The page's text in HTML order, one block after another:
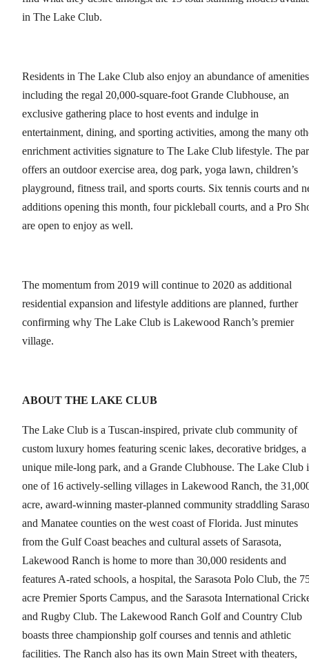
in The Lake Club.
Residents in The Lake Club also enjoy an abundance of
including the regal 20,000-square-foot Grande Clubhouse, an
exclusive gathering place to host events and indulge in
entertainment, dining, and sporting activities, among the many
enrichment activities signature to The Lake Club lifestyle. The
offers an outdoor exercise area, dog park, yoga lawn, children’s
playground, fitness trail, and sports courts. Six tennis courts and
additions opening this month, four pickleball courts, and a Pro
are open to enjoy as well.
The momentum from 2019 will continue to 2020 as additional
residential expansion and lifestyle additions are planned, further
confirming why The Lake Club is Lakewood Ranch’s premier
village.
ABOUT THE LAKE CLUB
The Lake Club is a Tuscan-inspired, private club community of
custom luxury homes featuring scenic lakes, decorative bridges, a
unique mile-long park, and a Grande Clubhouse. The Lake Club
one of 16 actively-selling villages in Lakewood Ranch, the
acre, award-winning master-planned community straddling
and Manatee counties on the west coast of Florida. Just minutes
from the Gulf Coast beaches and cultural assets of Sarasota,
Lakewood Ranch is home to more than 30,000 residents and
features A-rated schools, a hospital, the Sarasota Polo Club, the
acre Premier Sports Campus, and the Sarasota International
and Rugby Club. The Lakewood Ranch Golf and Country Club
boasts three championship golf courses and tennis and athletic
facilities. The Ranch also has its own Main Street with theaters,